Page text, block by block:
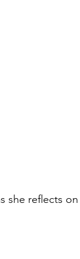
she reflects